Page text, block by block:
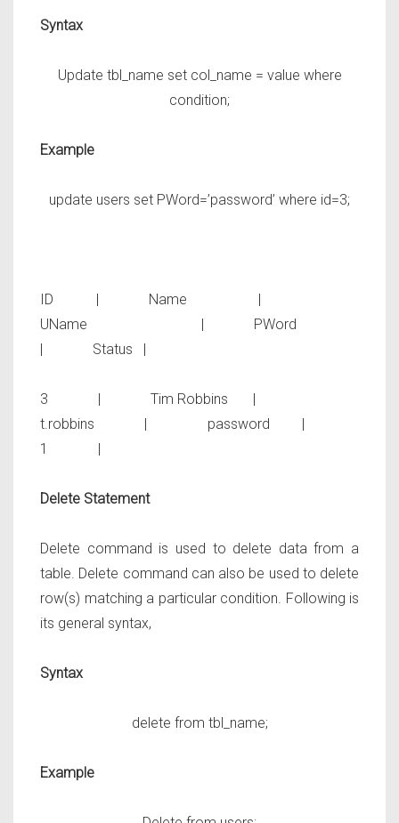
Syntax
Update tbl_name set col_name = value where
condition;
Example
update users set PWord=’password’ where id=3;
ID | Name |
UName | PWord
| Status |
3 | Tim Robbins |
t.robbins | password |
1 |
Delete Statement
Delete command is used to delete data from a
table. Delete command can also be used to delete
row(s) matching a particular condition. Following is
its general syntax,
Syntax
delete from tbl_name;
Example